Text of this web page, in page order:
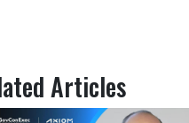
Articles